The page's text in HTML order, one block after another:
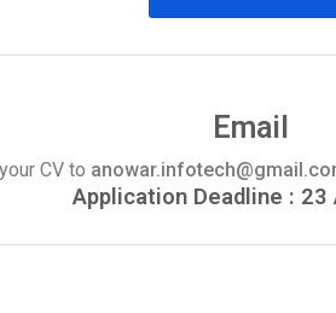
Email
CV to
Application Deadline : 23